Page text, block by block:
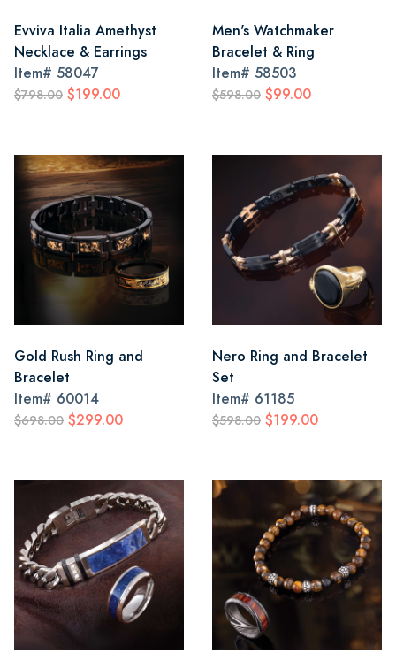
Evviva Italia Amethyst
Necklace & Earrings
Item# 58047
$798.00 $199.00
Men's Watchmaker
Bracelet & Ring
Item# 58503
$598.00 $99.00
Gold Rush Ring and
Bracelet
Item# 60014
$698.00 $299.00
Nero Ring and Bracelet
Set
Item# 61185
$598.00 $199.00